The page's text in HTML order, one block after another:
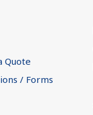
Quote
/ Forms